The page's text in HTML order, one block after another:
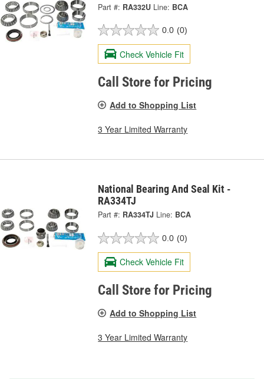
Part #: RA332U Line: BCA
0.0 (0)
Check Vehicle Fit
Call Store for Pricing
Add to Shopping List
3 Year Limited Warranty
National Bearing And Seal Kit -
RA334TJ
Part #: RA334TJ Line: BCA
0.0 (0)
Check Vehicle Fit
Call Store for Pricing
Add to Shopping List
3 Year Limited Warranty